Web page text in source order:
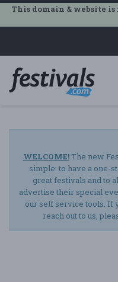
This domain & website is
WELCOME!The new
simple: to have a one-
great festivals and to
advertise their special
our self service tools. If
reach out to us,